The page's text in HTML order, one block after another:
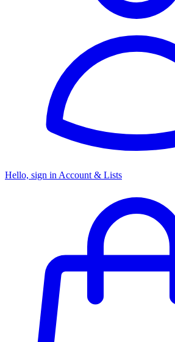
Hello, sign in Account & Lists